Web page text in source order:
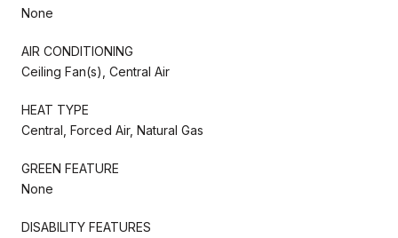
None
AIR CONDITIONING
Ceiling Fan(s), Central Air
HEAT TYPE
Central, Forced Air, Natural Gas
GREEN FEATURE
None
DISABILITY FEATURES